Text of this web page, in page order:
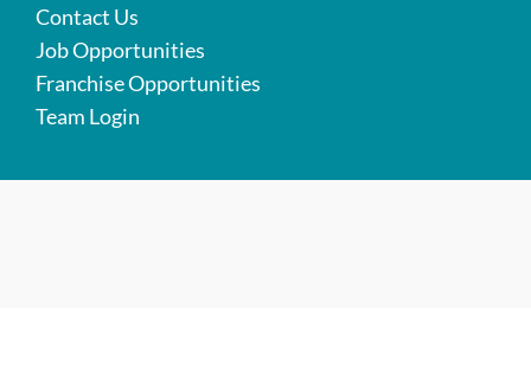
Contact Us
Job Opportunities
Franchise Opportunities
Team Login